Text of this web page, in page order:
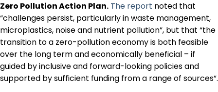
Zero Pollution Action Plan. The report noted that
“challenges persist, particularly in waste management,
microplastics, noise and nutrient pollution”, but that “the
transition to a zero-pollution economy is both feasible
over the long term and economically beneficial – if
guided by inclusive and forward-looking policies and
supported by sufficient funding from a range of sources”.